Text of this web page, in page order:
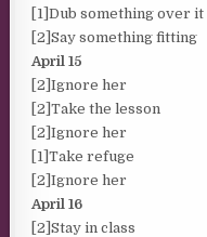
[1]Dub something over it
[2]Say something fitting
April 15
[2]Ignore her
[2]Take the lesson
[2]Ignore her
[1]Take refuge
[2]Ignore her
April 16
[2]Stay in class